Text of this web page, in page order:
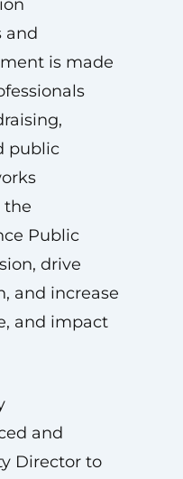
and
is made
public
the
Public
drive
and increase
and impact
and
Director to